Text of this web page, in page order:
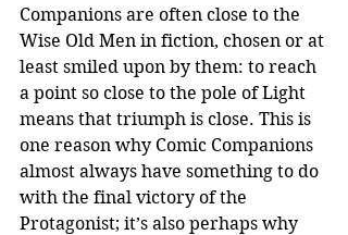
Companions are often close to the
Wise Old Men in fiction, chosen or at
least smiled upon by them: to reach
a point so close to the pole of Light
means that triumph is close. This is
one reason why Comic Companions
almost always have something to do
with the final victory of the
Protagonist; it’s also perhaps why